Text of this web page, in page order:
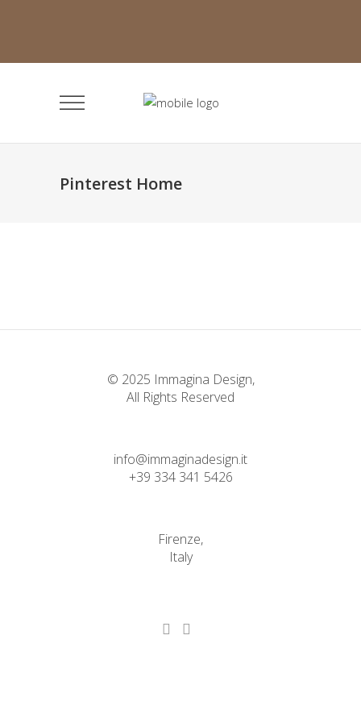
Pinterest Home
© 2025 Immagina Design,
All Rights Reserved
info@immaginadesign.it
+39 334 341 5426
Firenze,
Italy